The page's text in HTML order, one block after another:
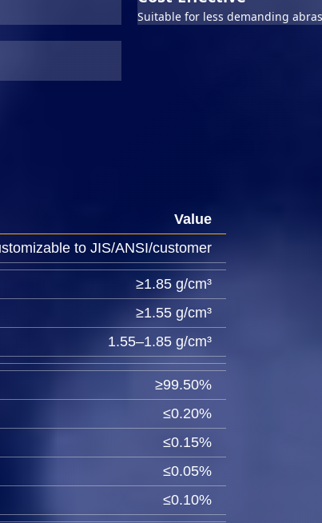
Suitable for less demanding
Value
to JIS/ANSI/customer
≥1.85 g/cm³
≥1.55 g/cm³
1.55–1.85 g/cm³
≥99.50%
≤0.20%
≤0.15%
≤0.05%
≤0.10%